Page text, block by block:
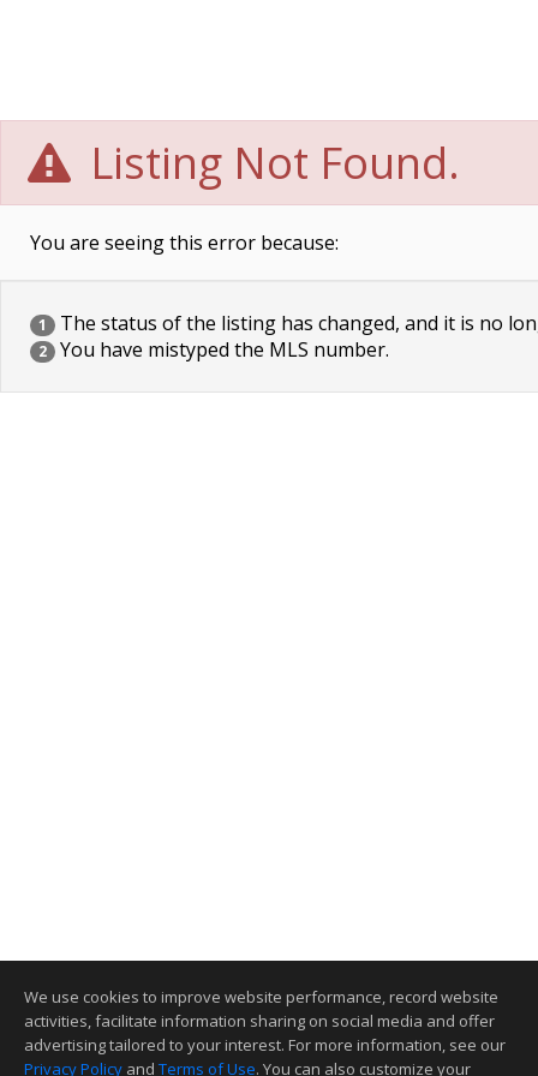
Listing Not Found.
You are seeing this error because:
1 The status of the listing has changed, and it is no
2 You have mistyped the MLS number.
We use cookies to improve website performance, record website
activities, facilitate information sharing on social media and offer
advertising tailored to your interest. For more information, see our
Privacy Policy and Terms of Use. You can also customize your